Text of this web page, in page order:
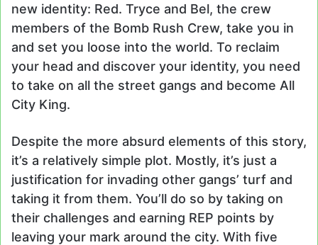
new identity: Red. Tryce and Bel, the crew
members of the Bomb Rush Crew, take you in
and set you loose into the world. To reclaim
your head and discover your identity, you need
to take on all the street gangs and become All
City King.
Despite the more absurd elements of this story,
it’s a relatively simple plot. Mostly, it’s just a
justification for invading other gangs’ turf and
taking it from them. You’ll do so by taking on
their challenges and earning REP points by
leaving your mark around the city. With five